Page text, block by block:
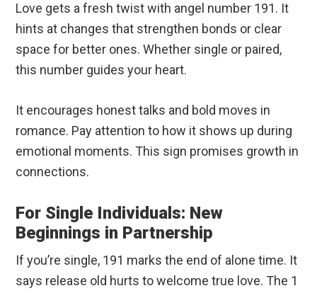
Love gets a fresh twist with angel number 191. It
hints at changes that strengthen bonds or clear
space for better ones. Whether single or paired,
this number guides your heart.
It encourages honest talks and bold moves in
romance. Pay attention to how it shows up during
emotional moments. This sign promises growth in
connections.
For Single Individuals: New
Beginnings in Partnership
If you’re single, 191 marks the end of alone time. It
says release old hurts to welcome true love. The 1